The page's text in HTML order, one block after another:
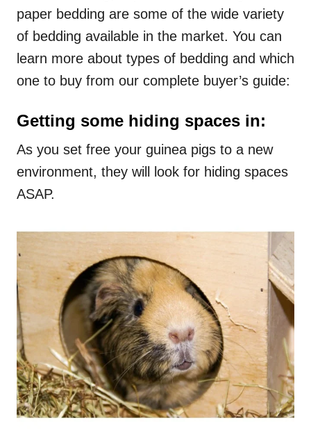
paper bedding are some of the wide variety
of bedding available in the market. You can
learn more about types of bedding and which
one to buy from our complete buyer’s guide:
Getting some hiding spaces in:
As you set free your guinea pigs to a new
environment, they will look for hiding spaces
ASAP.